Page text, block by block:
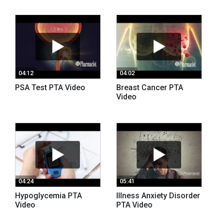
04:12
PSA Test PTA Video
04:02
Breast Cancer PTA
Video
04:24
Hypoglycemia PTA
Video
05:41
Illness Anxiety Disorder
PTA Video